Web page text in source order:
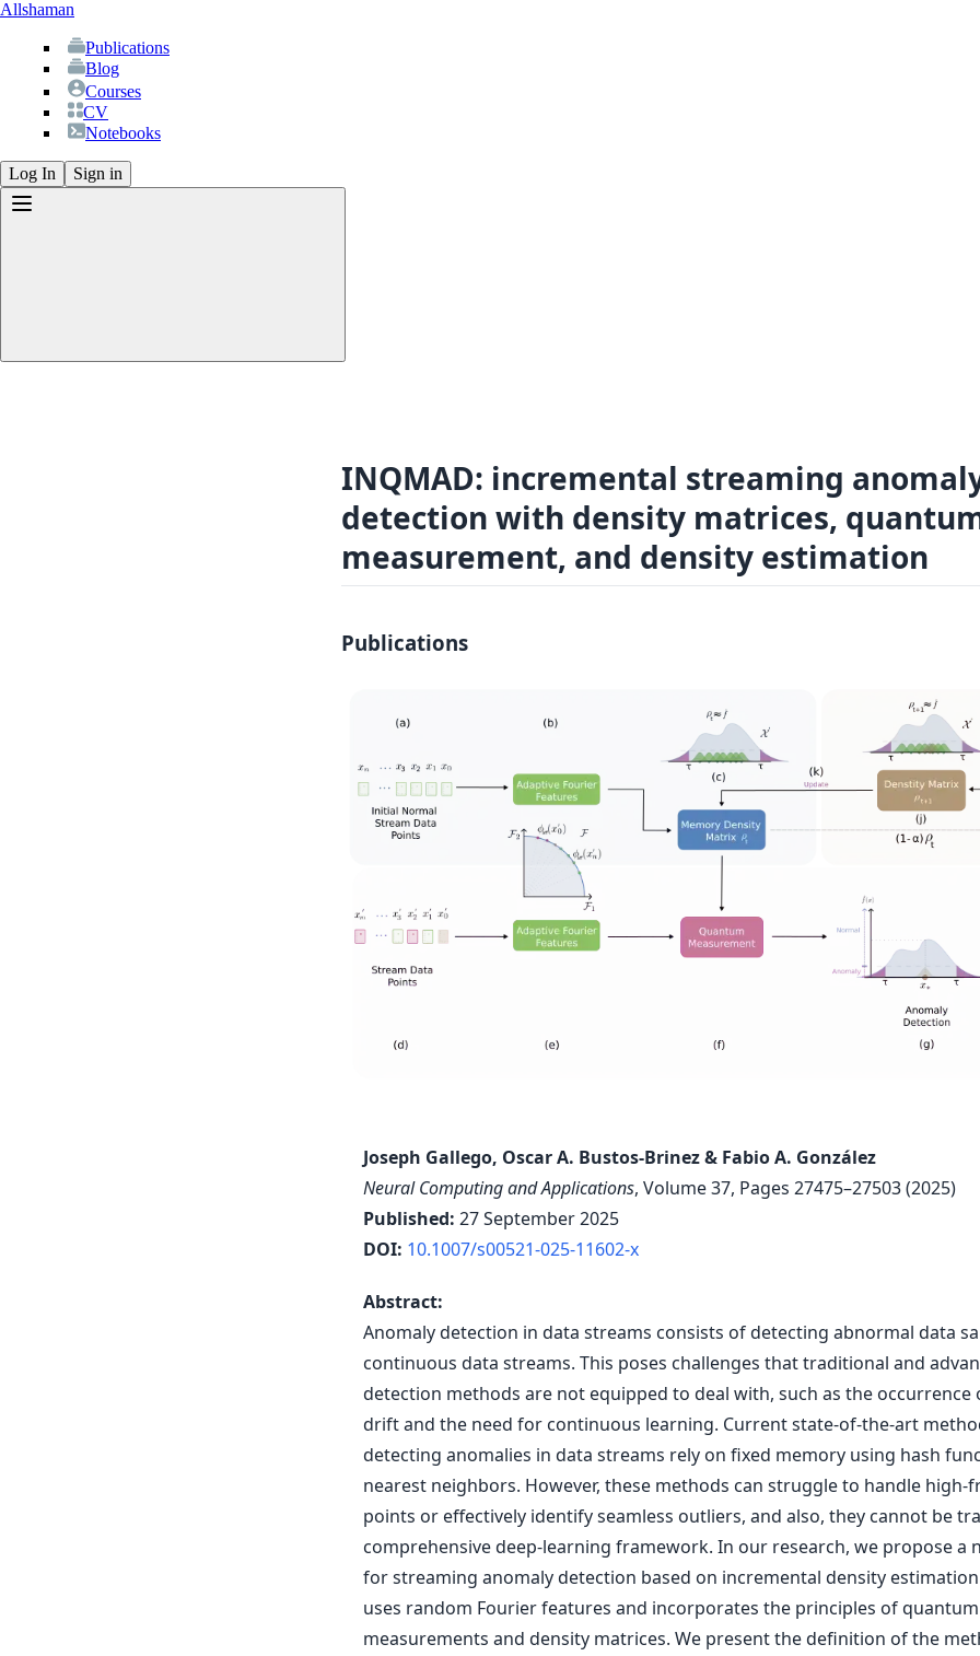
Allshaman
Publications
Blog
Courses
CV
Notebooks
Log In Sign in
INQMAD: incremental streaming
detection with density matrices,
measurement, and density estimation
Publications
Joseph Gallego, Oscar A. Bustos-Brinez & Fabio A. González
Neural Computing and Applications, Volume 37, Pages 27475–27503 (2025)
Published: 27 September 2025
DOI: 10.1007/s00521-025-11602-x
Abstract:
Anomaly detection in data streams consists of detecting abnormal data
continuous data streams. This poses challenges that traditional and
detection methods are not equipped to deal with, such as the occurrence
drift and the need for continuous learning. Current state-of-the-art
detecting anomalies in data streams rely on fixed memory using hash
nearest neighbors. However, these methods can struggle to handle high-
points or effectively identify seamless outliers, and also, they cannot be
comprehensive deep-learning framework. In our research, we propose a
for streaming anomaly detection based on incremental density
uses random Fourier features and incorporates the principles of quantum
measurements and density matrices. We present the definition of the